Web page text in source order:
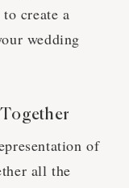
create a
wedding
of
all the